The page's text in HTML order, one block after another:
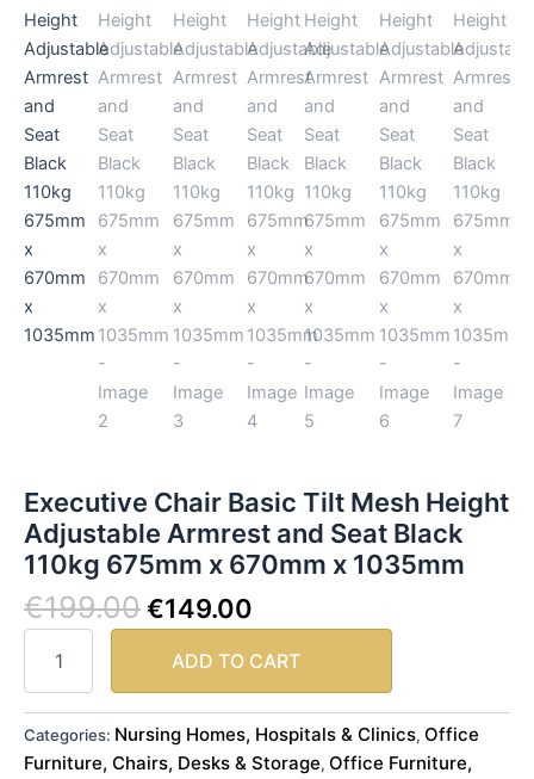
Executive Chair Basic Tilt Mesh Height
Adjustable Armrest and Seat Black
110kg 675mm x 670mm x 1035mm
€199.00€149.00
Black
110kg
675mm
x
670mm
x
1035mm
quantity
ADD TO CART
Categories: Nursing Homes, Hospitals & Clinics, Office
Furniture, Chairs, Desks & Storage, Office Furniture,